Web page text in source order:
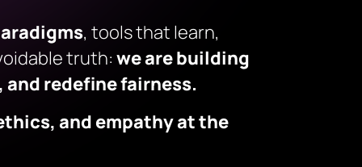
, tools that learn,
truth: we are building
redefine fairness.
and empathy at the